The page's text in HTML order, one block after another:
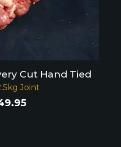
Cut Hand Tied
Joint